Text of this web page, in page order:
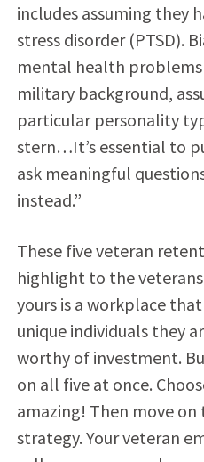
includes assuming they
stress disorder (PTSD).
mental health
military background,
particular personality
stern…It’s essential to
ask meaningful
instead.”
These five veteran
highlight to the
yours is a workplace
unique individuals they
worthy of investment.
on all five at once.
amazing! Then move
strategy. Your veteran